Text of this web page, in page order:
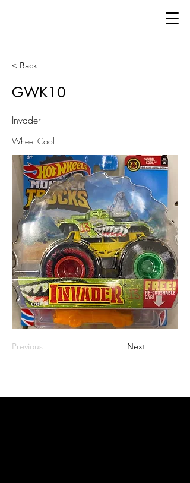
< Back
GWK10
Invader
Wheel Cool
Previous Next